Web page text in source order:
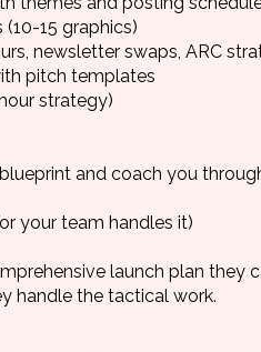
15 graphics)
newsletter swaps, ARC
pitch templates
strategy)
and coach you
your team handles it)
launch plan they
handle the tactical work.